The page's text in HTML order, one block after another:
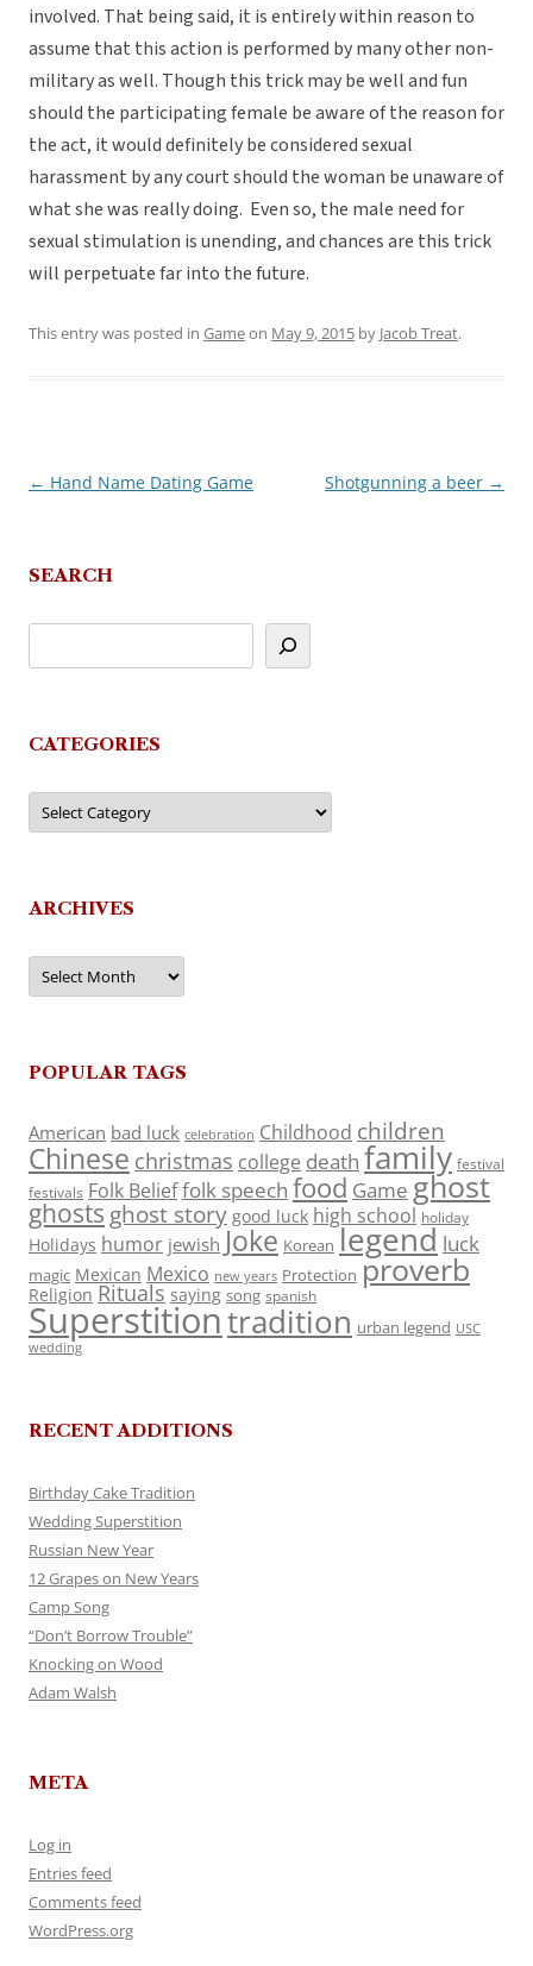
involved. That being said, it is entirely within reason to
assume that this action is performed by many other non-
military as well. Though this trick may be well and fun
should the participating female be aware of the reason for
the act, it would definitely be considered sexual
harassment by any court should the woman be unaware of
what she was really doing. Even so, the male need for
sexual stimulation is unending, and chances are this trick
will perpetuate far into the future.
This entry was posted in Gameon May 9, 2015 by Jacob Treat.
Post
← Hand Name Dating Game Shotgunning a beer →
SEARCH
CATEGORIES
Categories
ARCHIVES
Archives
POPULAR TAGS
American bad luck celebration Childhood children
Chinese christmas college death family festival
festivals Folk Belieffolk speech food Game ghost
ghosts ghost story good luck high school holiday
Holidays humor jewish Joke Korean legend luck
magic Mexican Mexico new years Protection proverb
Religion Rituals saying song spanish
Superstitiontradition urban legend USC
wedding
RECENT ADDITIONS
Birthday Cake Tradition
Wedding Superstition
Russian New Year
12 Grapes on New Years
Camp Song
“Don’t Borrow Trouble”
Knocking on Wood
Adam Walsh
META
Log in
Entries feed
Comments feed
WordPress.org